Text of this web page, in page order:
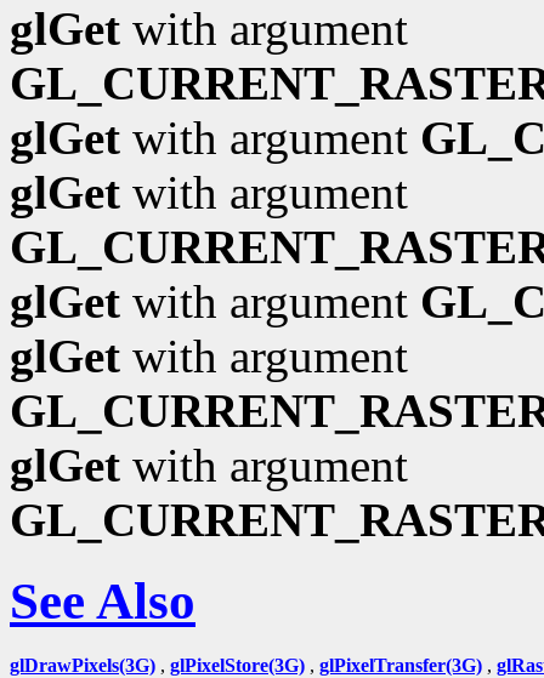
glGet with argument
glGet with argument
glGet with argument
glGet with argument
glGet with argument
glGet with argument
See Also
glDrawPixels(3G) , glPixelStore(3G) , glPixelTransfer(3G) ,